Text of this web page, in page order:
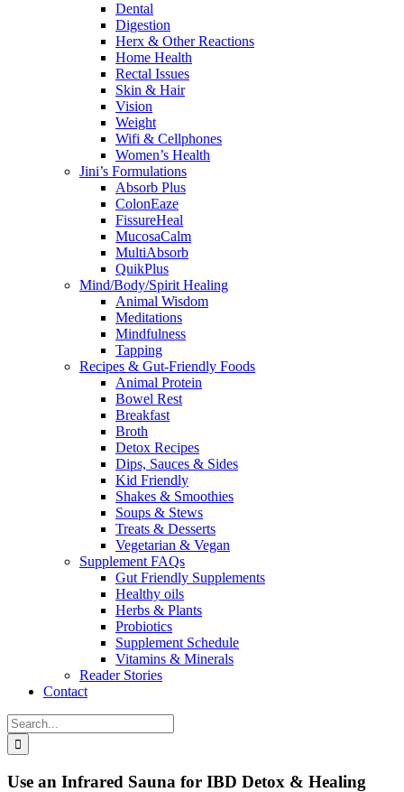
Dental
Digestion
Herx & Other Reactions
Home Health
Rectal Issues
Skin & Hair
Vision
Weight
Wifi & Cellphones
Women’s Health
Jini’s Formulations
Absorb Plus
ColonEaze
FissureHeal
MucosaCalm
MultiAbsorb
QuikPlus
Mind/Body/Spirit Healing
Animal Wisdom
Meditations
Mindfulness
Tapping
Recipes & Gut-Friendly Foods
Animal Protein
Bowel Rest
Breakfast
Broth
Detox Recipes
Dips, Sauces & Sides
Kid Friendly
Shakes & Smoothies
Soups & Stews
Treats & Desserts
Vegetarian & Vegan
Supplement FAQs
Gut Friendly Supplements
Healthy oils
Herbs & Plants
Probiotics
Supplement Schedule
Vitamins & Minerals
Reader Stories
Contact
Search
for:
Use an Infrared Sauna for IBD Detox & Healing